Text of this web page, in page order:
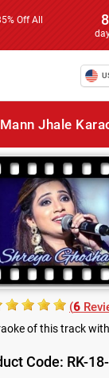
Off All
8
Jhale
(6
of this track
Code: RK-